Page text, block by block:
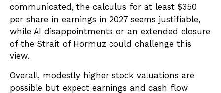
communicated, the calculus for at least $350
per share in earnings in 2027 seems justifiable,
while AI disappointments or an extended closure
of the Strait of Hormuz could challenge this
view.
Overall, modestly higher stock valuations are
possible but expect earnings and cash flow